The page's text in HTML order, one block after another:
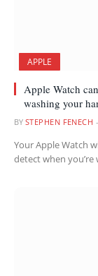
APPLE
Apple Watch
washing your
BY STEPHEN FENECH
Your Apple Watch
detect when